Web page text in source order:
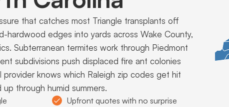
that catches most Triangle transplants off
hardwood edges into yards across Wake County,
Subterranean termites work through Piedmont
subdivisions push displaced fire ant colonies
provider knows which Raleigh zip codes get hit
through humid summers.
Upfront quotes with no surprise